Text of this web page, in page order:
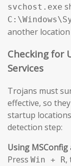
svchost.exe
another location
Checking for
Services
Trojans must
effective, so
startup
detection step:
Using MSConfig
Press Win + R,